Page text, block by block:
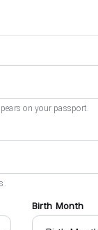
on your passport.
Birth Month